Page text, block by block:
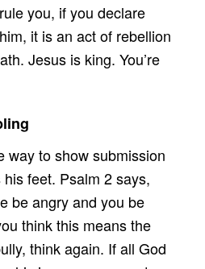
you, if you declare
it is an act of rebellion
Jesus is king. You’re
way to show submission
feet. Psalm 2 says,
be angry and you be
think this means the
think again. If all God